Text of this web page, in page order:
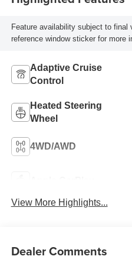
Feature availability subject to final
reference window sticker for more
Adaptive Cruise
Control
Heated Steering
Wheel
4WD/AWD
View More Highlights...
Dealer Comments